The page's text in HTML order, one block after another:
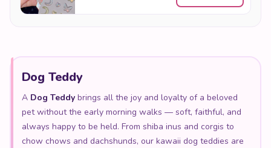
Dog Teddy
A Dog Teddybrings all the joy and loyalty of a beloved
pet without the early morning walks — soft, faithful, and
always happy to be held. From shiba inus and corgis to
chow chows and dachshunds, our kawaii dog teddies are